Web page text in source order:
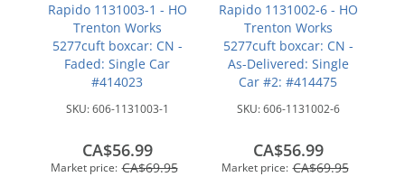
Rapido 1131003-1 - HO
Trenton Works
5277cuft boxcar: CN -
Faded: Single Car
#414023
SKU:606-1131003-1
Market price: CA$69.95
CA$56.99
Rapido 1131002-6 - HO
Trenton Works
5277cuft boxcar: CN -
As-Delivered: Single
Car #2: #414475
SKU:606-1131002-6
Market price: CA$69.95
CA$56.99